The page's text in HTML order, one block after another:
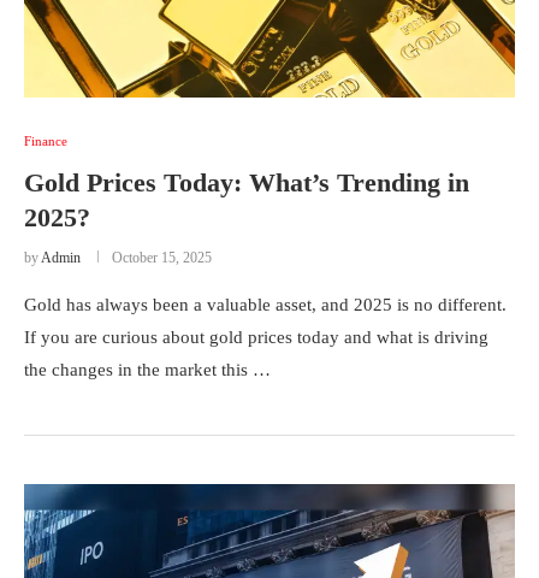
Finance
Gold Prices Today: What’s Trending in
2025?
byAdmin October 15, 2025
Gold has always been a valuable asset, and 2025 is no different.
If you are curious about gold prices today and what is driving
the changes in the market this …